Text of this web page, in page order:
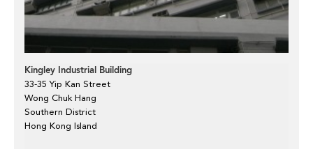
Kingley Industrial Building
33-35 Yip Kan Street
Wong Chuk Hang
Southern District
Hong Kong Island